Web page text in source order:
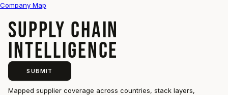
Company Map
SUPPLY CHAIN
INTELLIGENCE
SUBMIT
Mapped supplier coverage across countries, stack layers,